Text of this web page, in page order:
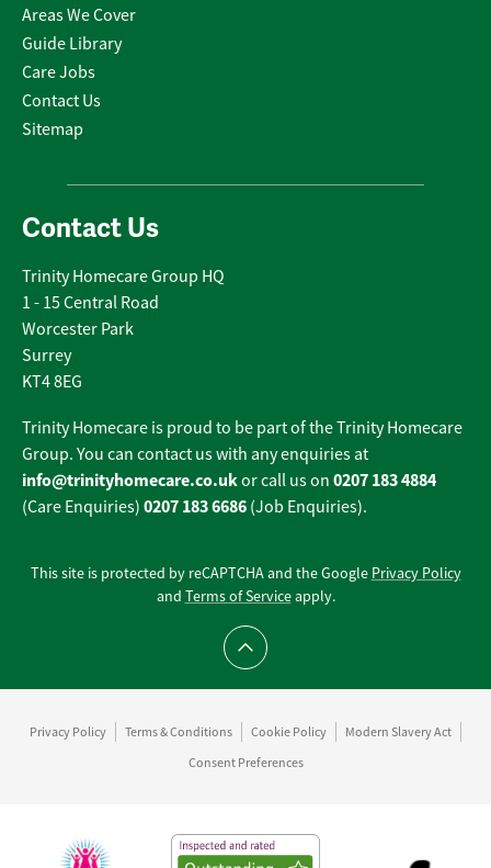
Areas We Cover
Guide Library
Care Jobs
Contact Us
Sitemap
Contact Us
Trinity Homecare Group HQ
1 - 15 Central Road
Worcester Park
Surrey
KT4 8EG
Trinity Homecare is proud to be part of the Trinity Homecare
Group. You can contact us with any enquiries at
info@trinityhomecare.co.ukor call us on 0207 183 4884
(Care Enquiries) 0207 183 6686 (Job Enquiries).
This site is protected by reCAPTCHA and the Google Privacy Policy
and Terms of Serviceapply.
Scroll to top
Privacy Policy Terms & Conditions Cookie Policy
Modern Slavery Act
Consent Preferences